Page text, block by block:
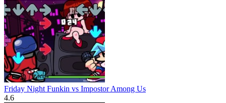
Friday Night Funkin vs Impostor Among Us
4.6